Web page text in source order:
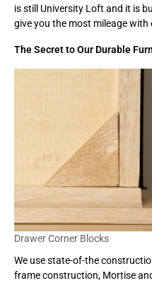
is still University Loft and it is
give you the most mileage with
The Secret to Our Durable
Drawer Corner Blocks
We use state-of-the
frame construction, Mortise